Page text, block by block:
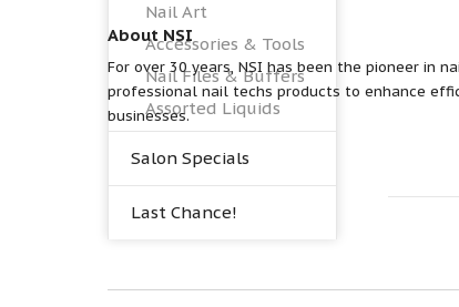
Nail Art
Accessories & Tools
Nail Files & Buffers
Assorted Liquids
Salon Specials
Last Chance!
About NSI
For over 30 years, NSI has been the pioneer in
professional nail techs products to enhance
businesses.